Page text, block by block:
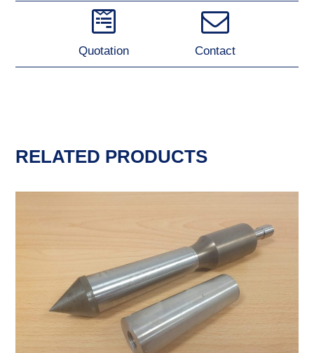
Quotation Contact
RELATED PRODUCTS